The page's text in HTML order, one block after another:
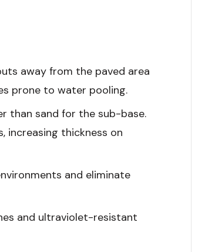
away from the paved area
prone to water pooling.
than sand for the sub-base.
increasing thickness on
and eliminate
and ultraviolet-resistant